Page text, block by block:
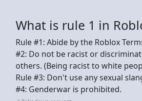
What is rule 1 in
Rule #1: Abide by the Roblox
#2: Do not be racist or
others. (Being racist to white
Rule #3: Don't use any sexual
#4: Genderwar is prohibited.